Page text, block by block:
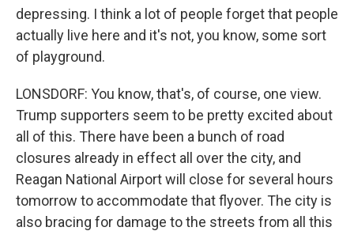
depressing. I think a lot of people forget that people
actually live here and it's not, you know, some sort
of playground.
LONSDORF: You know, that's, of course, one view.
Trump supporters seem to be pretty excited about
all of this. There have been a bunch of road
closures already in effect all over the city, and
Reagan National Airport will close for several hours
tomorrow to accommodate that flyover. The city is
also bracing for damage to the streets from all this